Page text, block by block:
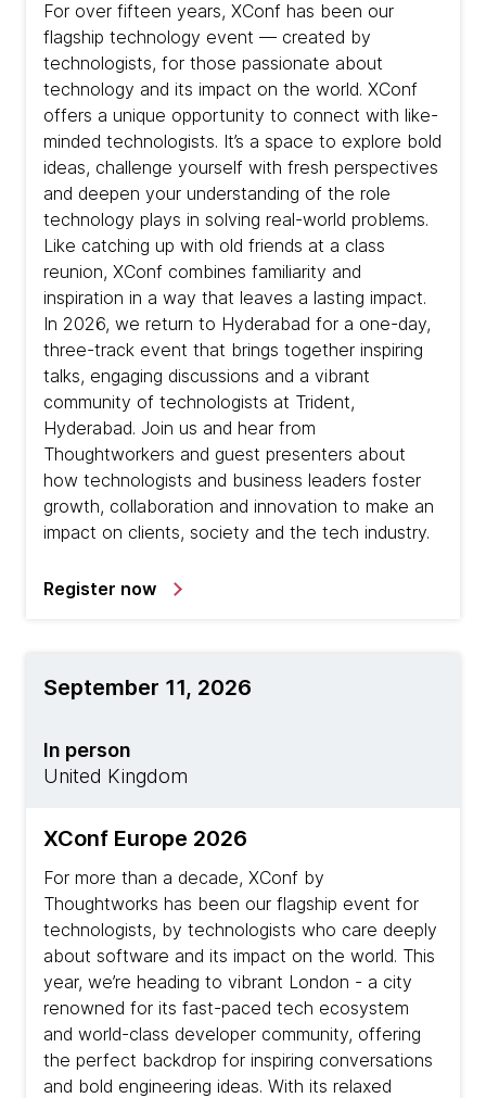
For over fifteen years, XConf has been our
flagship technology event — created by
technologists, for those passionate about
technology and its impact on the world. XConf
offers a unique opportunity to connect with like-
minded technologists. It’s a space to explore bold
ideas, challenge yourself with fresh perspectives
and deepen your understanding of the role
technology plays in solving real-world problems.
Like catching up with old friends at a class
reunion, XConf combines familiarity and
inspiration in a way that leaves a lasting impact.
In 2026, we return to Hyderabad for a one-day,
three-track event that brings together inspiring
talks, engaging discussions and a vibrant
community of technologists at Trident,
Hyderabad. Join us and hear from
Thoughtworkers and guest presenters about
how technologists and business leaders foster
growth, collaboration and innovation to make an
impact on clients, society and the tech industry.
Register now
September 11, 2026
In person
United Kingdom
XConf Europe 2026
For more than a decade, XConf by
Thoughtworks has been our flagship event for
technologists, by technologists who care deeply
about software and its impact on the world. This
year, we’re heading to vibrant London - a city
renowned for its fast-paced tech ecosystem
and world-class developer community, offering
the perfect backdrop for inspiring conversations
and bold engineering ideas. With its relaxed